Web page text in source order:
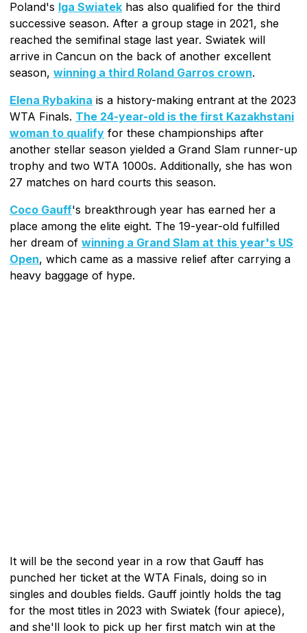
Poland's Iga Swiatek has also qualified for the third
successive season. After a group stage in 2021, she
reached the semifinal stage last year. Swiatek will
arrive in Cancun on the back of another excellent
season, winning a third Roland Garros crown.
Elena Rybakina is a history-making entrant at the 2023
WTA Finals. The 24-year-old is the first Kazakhstani
woman to qualify for these championships after
another stellar season yielded a Grand Slam runner-up
trophy and two WTA 1000s. Additionally, she has won
27 matches on hard courts this season.
Coco Gauff's breakthrough year has earned her a
place among the elite eight. The 19-year-old fulfilled
her dream of winning a Grand Slam at this year's US
Open, which came as a massive relief after carrying a
heavy baggage of hype.
It will be the second year in a row that Gauff has
punched her ticket at the WTA Finals, doing so in
singles and doubles fields. Gauff jointly holds the tag
for the most titles in 2023 with Swiatek (four apiece),
and she'll look to pick up her first match win at the